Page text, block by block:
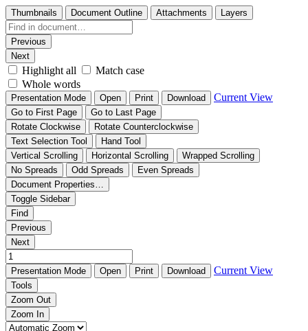
Thumbnails Document Outline Attachments Layers
Previous
Next
Highlight all
Match case
Whole words
Presentation Mode Open Print Download Current View
Go to First Page
Go to Last Page
Rotate Clockwise
Rotate Counterclockwise
Text Selection Tool
Hand Tool
Vertical Scrolling
Horizontal Scrolling
Wrapped Scrolling
No Spreads
Odd Spreads
Even Spreads
Document Properties…
Toggle Sidebar
Find
Previous
Next
Presentation Mode Open Print Download Current View
Tools
Zoom Out
Zoom In